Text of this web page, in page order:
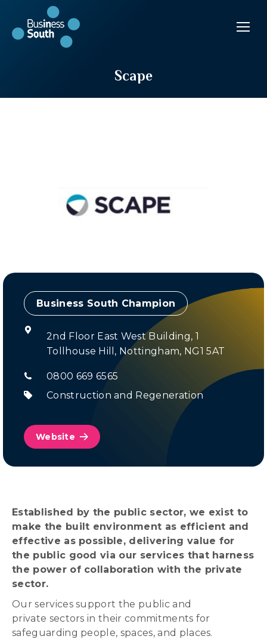
Scape
Champion
2nd Floor East West Building, 1
Tollhouse Hill, Nottingham, NG1 5AT
0800 669 6565
Construction and Regeneration
Website
Established by the public sector, we exist to
make the built environment as efficient and
effective as possible, delivering value for
the public good via our services that harness
the power of collaboration with the private
sector.
Our services support the public and
private sectors in their commitments for
safeguarding people, spaces, and places.